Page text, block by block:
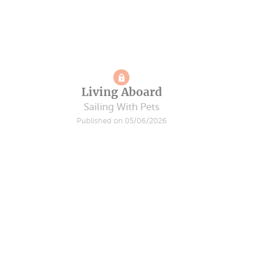
Living Aboard
Sailing With Pets
Published on 05/06/2026